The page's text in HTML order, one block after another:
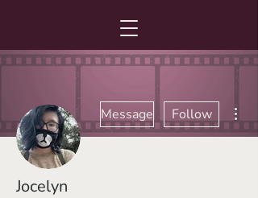
Message Follow
Jocelyn